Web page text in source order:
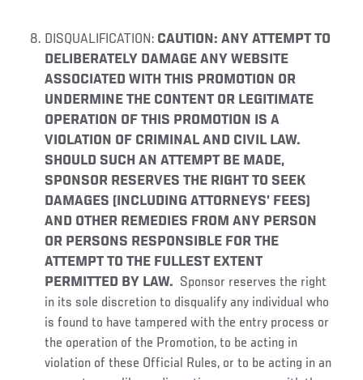
DISQUALIFICATION: CAUTION: ANY ATTEMPT TO
DELIBERATELY DAMAGE ANY WEBSITE
ASSOCIATED WITH THIS PROMOTION OR
UNDERMINE THE CONTENT OR LEGITIMATE
OPERATION OF THIS PROMOTION IS A
VIOLATION OF CRIMINAL AND CIVIL LAW.
SHOULD SUCH AN ATTEMPT BE MADE,
SPONSOR RESERVES THE RIGHT TO SEEK
DAMAGES (INCLUDING ATTORNEYS’ FEES)
AND OTHER REMEDIES FROM ANY PERSON
OR PERSONS RESPONSIBLE FOR THE
ATTEMPT TO THE FULLEST EXTENT
PERMITTED BY LAW. Sponsor reserves the right
in its sole discretion to disqualify any individual who
is found to have tampered with the entry process or
the operation of the Promotion, to be acting in
violation of these Official Rules, or to be acting in an